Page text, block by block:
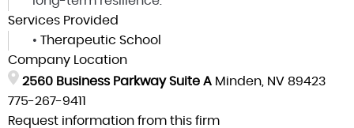
Services Provided
• Therapeutic School
Company Location
2560 Business Parkway Suite A Minden, NV 89423
775-267-9411
Request information from this firm